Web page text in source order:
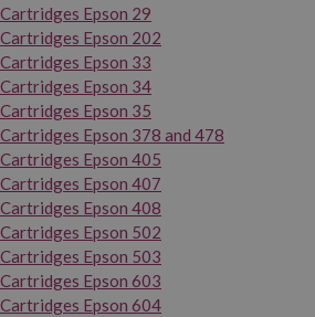
Cartridges Epson 29
Cartridges Epson 202
Cartridges Epson 33
Cartridges Epson 34
Cartridges Epson 35
Cartridges Epson 378 and 478
Cartridges Epson 405
Cartridges Epson 407
Cartridges Epson 408
Cartridges Epson 502
Cartridges Epson 503
Cartridges Epson 603
Cartridges Epson 604